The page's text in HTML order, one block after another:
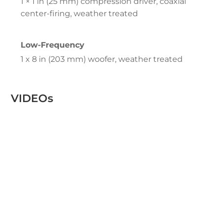
center-firing, weather treated
Low-Frequency
1 x 8 in (203 mm) woofer, weather treated
VIDEOs